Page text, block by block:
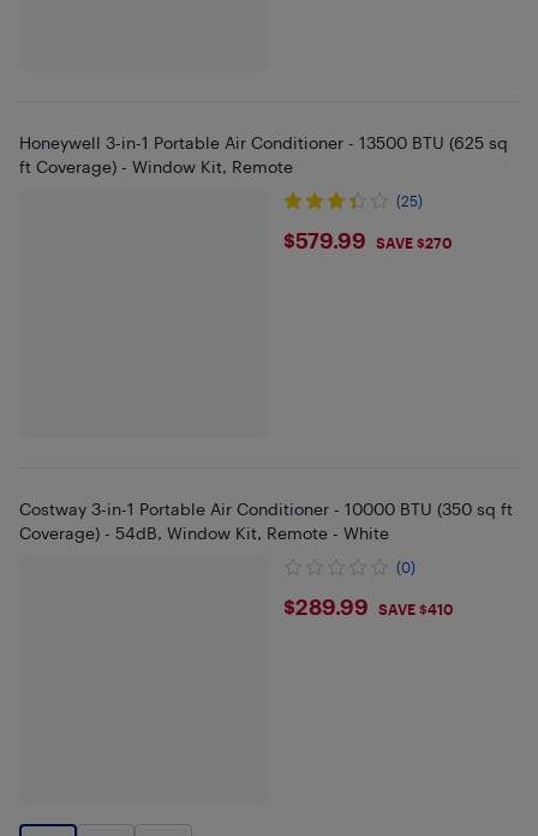
Honeywell 3-in-1 Portable Air Conditioner - 13500 BTU (625 sq
ft Coverage) - Window Kit, Remote
(25)
$579.99
$579.99 SAVE $270
Costway 3-in-1 Portable Air Conditioner - 10000 BTU (350 sq ft
Coverage) - 54dB, Window Kit, Remote - White
(0)
$289.99
$289.99 SAVE $410